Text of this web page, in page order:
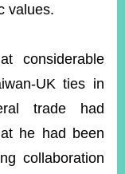
values.
considerable
UK ties in
trade had
he had been
collaboration